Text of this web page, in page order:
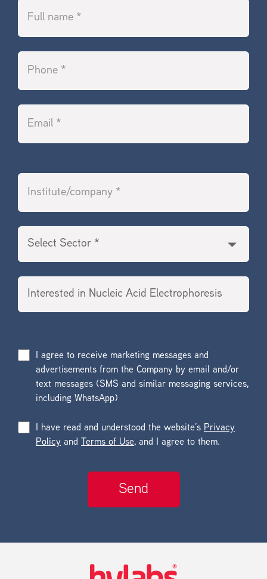
I agree to receive marketing messages and
advertisements from the Company by email and/or
text messages (SMS and similar messaging services,
including WhatsApp)
I have read and understood the website’s Privacy
Policy and Terms of Use, and I agree to them.